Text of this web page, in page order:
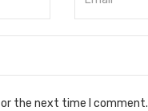
the next time I comment.